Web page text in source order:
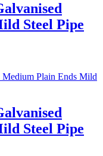
Steel Pipe
Steel Pipe